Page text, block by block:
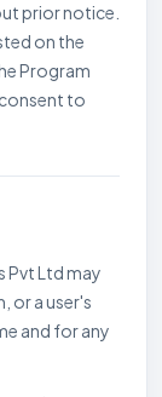
prior notice.
on the
Program
to
Pvt Ltd may
or a user's
and for any